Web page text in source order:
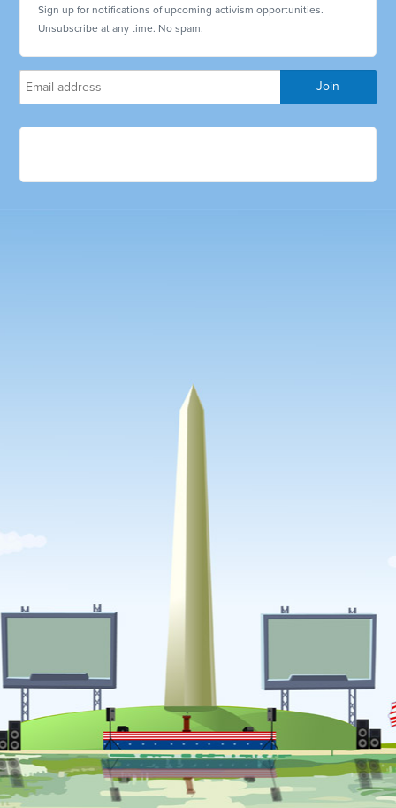
Sign up for notifications of upcoming activism opportunities.
Unsubscribe at any time. No spam.